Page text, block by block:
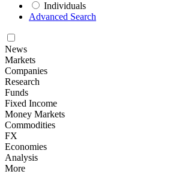
Individuals
Advanced Search
News
Markets
Companies
Research
Funds
Fixed Income
Money Markets
Commodities
FX
Economies
Analysis
More